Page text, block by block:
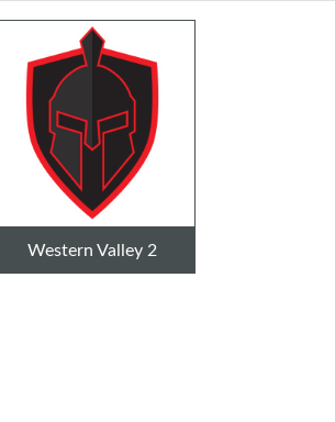
Western Valley 2